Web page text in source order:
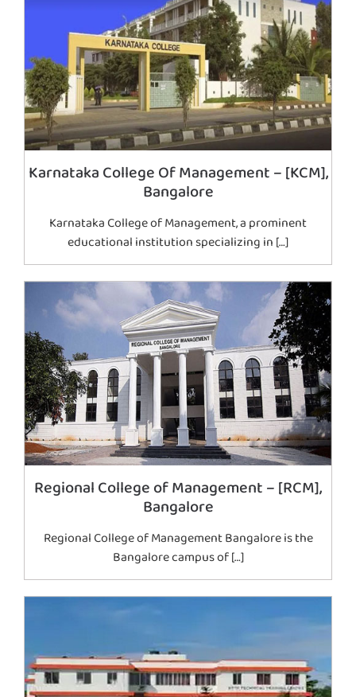
Karnataka College Of Management – [KCM],
Bangalore
Karnataka College of Management, a prominent
educational institution specializing in […]
Regional College of Management – [RCM],
Bangalore
Regional College of Management Bangalore is the
Bangalore campus of […]